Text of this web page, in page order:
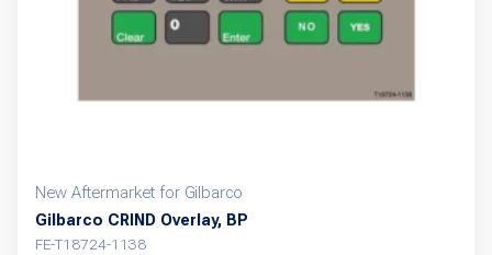
New Aftermarket for Gilbarco
Gilbarco CRIND Overlay, BP
FE-T18724-1138